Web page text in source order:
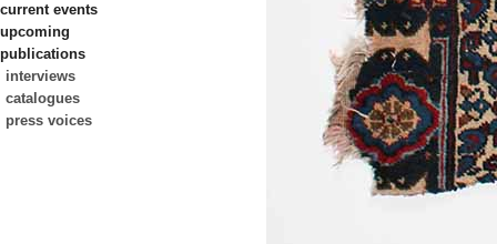
current events
upcoming
publications
interviews
catalogues
press voices